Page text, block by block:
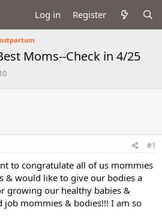
Log in Register
Moms--Check in 4/25
#1
to congratulate all of us mommies
& would like to give our bodies a
growing our healthy babies &
job mommies & bodies!!! I am so